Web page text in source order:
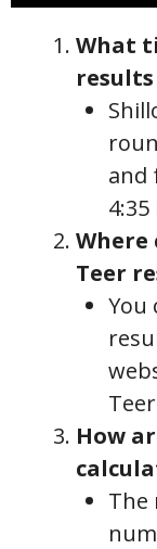
What
and
4:35
Where
Teer
You
How
The